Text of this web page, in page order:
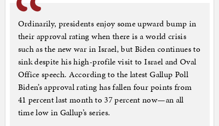
Ordinarily, presidents enjoy some upward bump in
their approval rating when there is a world crisis
such as the new war in Israel, but Biden continues to
sink despite his high-profile visit to Israel and Oval
Office speech. According to the latest Gallup Poll
Biden’s approval rating has fallen four points from
41 percent last month to 37 percent now—an all
time low in Gallup’s series.